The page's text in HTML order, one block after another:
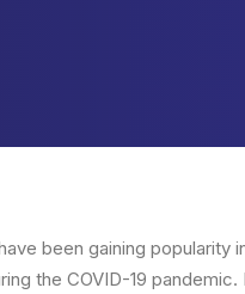
been gaining
the COVID-19